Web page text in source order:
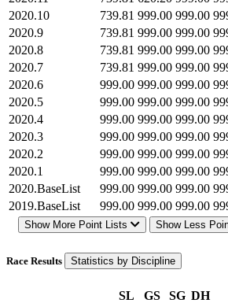
2020.10
739.81 999.00 999.00
2020.9
739.81 999.00 999.00
2020.8
739.81 999.00 999.00
2020.7
739.81 999.00 999.00
2020.6
999.00 999.00 999.00
2020.5
999.00 999.00 999.00
2020.4
999.00 999.00 999.00
2020.3
999.00 999.00 999.00
2020.2
999.00 999.00 999.00
2020.1
999.00 999.00 999.00
2020.BaseList
999.00 999.00 999.00
2019.BaseList
999.00 999.00 999.00
Show More Point Lists Show Less
Race Results Statistics by Discipline
SL GS SG DH